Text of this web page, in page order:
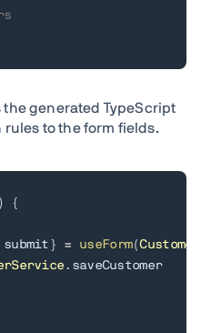
the generated TypeScript
to the form fields.
) {
submit } = useForm(
. saveCustomer